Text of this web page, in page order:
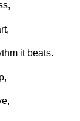
it beats.